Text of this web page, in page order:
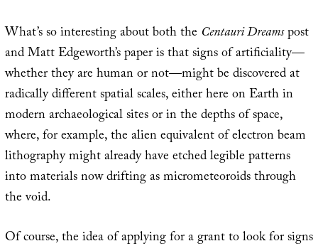
What’s so interesting about both the Centauri Dreamspost
and Matt Edgeworth’s paper is that signs of artificiality—
whether they are human or not—might be discovered at
radically different spatial scales, either here on Earth in
modern archaeological sites or in the depths of space,
where, for example, the alien equivalent of electron beam
lithography might already have etched legible patterns
into materials now drifting as micrometeoroids through
the void.
Of course, the idea of applying for a grant to look for signs